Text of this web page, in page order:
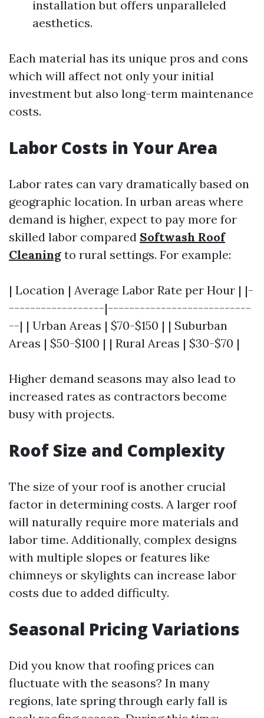
installation but offers unparalleled
aesthetics.
Each material has its unique pros and cons
which will affect not only your initial
investment but also long-term maintenance
costs.
Labor Costs in Your Area
Labor rates can vary dramatically based on
geographic location. In urban areas where
demand is higher, expect to pay more for
skilled labor compared Softwash Roof
Cleaning to rural settings. For example:
| Location | Average Labor Rate per Hour | |-
------------------|---------------------------
--| | Urban Areas | $70-$150 | | Suburban
Areas | $50-$100 | | Rural Areas | $30-$70 |
Higher demand seasons may also lead to
increased rates as contractors become
busy with projects.
Roof Size and Complexity
The size of your roof is another crucial
factor in determining costs. A larger roof
will naturally require more materials and
labor time. Additionally, complex designs
with multiple slopes or features like
chimneys or skylights can increase labor
costs due to added difficulty.
Seasonal Pricing Variations
Did you know that roofing prices can
fluctuate with the seasons? In many
regions, late spring through early fall is